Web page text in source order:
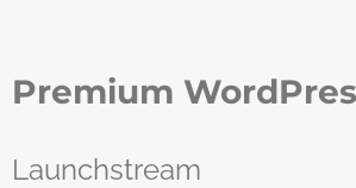
Premium
Launchstream